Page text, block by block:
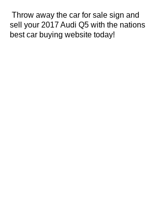
Throw away the car for sale sign and
sell your 2017 Audi Q5 with the nations
best car buying website today!